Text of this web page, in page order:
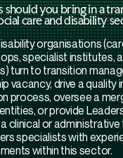
should you bring in a
care and disability
organisations
specialist institutes,
turn to transition
vacancy, drive a quality
process, oversee a
or provide
clinical or administrative
specialists with
within this sector.